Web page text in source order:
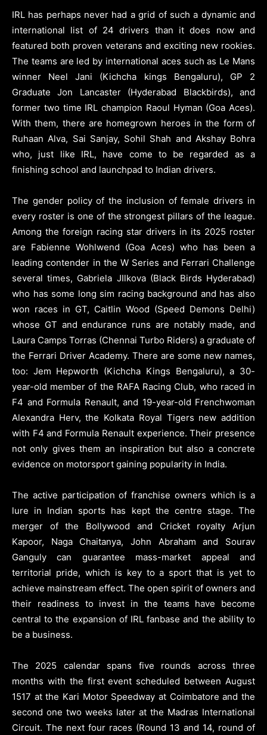
IRL has perhaps never had a grid of such a dynamic and
international list of 24 drivers than it does now and
featured both proven veterans and exciting new rookies.
The teams are led by international aces such as Le Mans
winner Neel Jani (Kichcha kings Bengaluru), GP 2
Graduate Jon Lancaster (Hyderabad Blackbirds), and
former two time IRL champion Raoul Hyman (Goa Aces).
With them, there are homegrown heroes in the form of
Ruhaan Alva, Sai Sanjay, Sohil Shah and Akshay Bohra
who, just like IRL, have come to be regarded as a
finishing school and launchpad to Indian drivers.
The gender policy of the inclusion of female drivers in
every roster is one of the strongest pillars of the league.
Among the foreign racing star drivers in its 2025 roster
are Fabienne Wohlwend (Goa Aces) who has been a
leading contender in the W Series and Ferrari Challenge
several times, Gabriela JIlkova (Black Birds Hyderabad)
who has some long sim racing background and has also
won races in GT, Caitlin Wood (Speed Demons Delhi)
whose GT and endurance runs are notably made, and
Laura Camps Torras (Chennai Turbo Riders) a graduate of
the Ferrari Driver Academy. There are some new names,
too: Jem Hepworth (Kichcha Kings Bengaluru), a 30-
year-old member of the RAFA Racing Club, who raced in
F4 and Formula Renault, and 19-year-old Frenchwoman
Alexandra Herv, the Kolkata Royal Tigers new addition
with F4 and Formula Renault experience. Their presence
not only gives them an inspiration but also a concrete
evidence on motorsport gaining popularity in India.
The active participation of franchise owners which is a
lure in Indian sports has kept the centre stage. The
merger of the Bollywood and Cricket royalty Arjun
Kapoor, Naga Chaitanya, John Abraham and Sourav
Ganguly can guarantee mass-market appeal and
territorial pride, which is key to a sport that is yet to
achieve mainstream effect. The open spirit of owners and
their readiness to invest in the teams have become
central to the expansion of IRL fanbase and the ability to
be a business.
The 2025 calendar spans five rounds across three
months with the first event scheduled between August
1517 at the Kari Motor Speedway at Coimbatore and the
second one two weeks later at the Madras International
Circuit. The next four races (Round 13 and 14, round of